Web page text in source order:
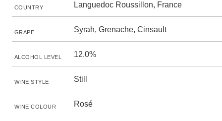
COUNTRY Languedoc Roussillon, France
GRAPE Syrah, Grenache, Cinsault
ALCOHOL LEVEL 12.0%
WINE STYLE Still
WINE COLOUR Rosé